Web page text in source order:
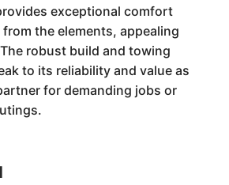
exceptional comfort
the elements, appealing
robust build and towing
to its reliability and value as
for demanding jobs or